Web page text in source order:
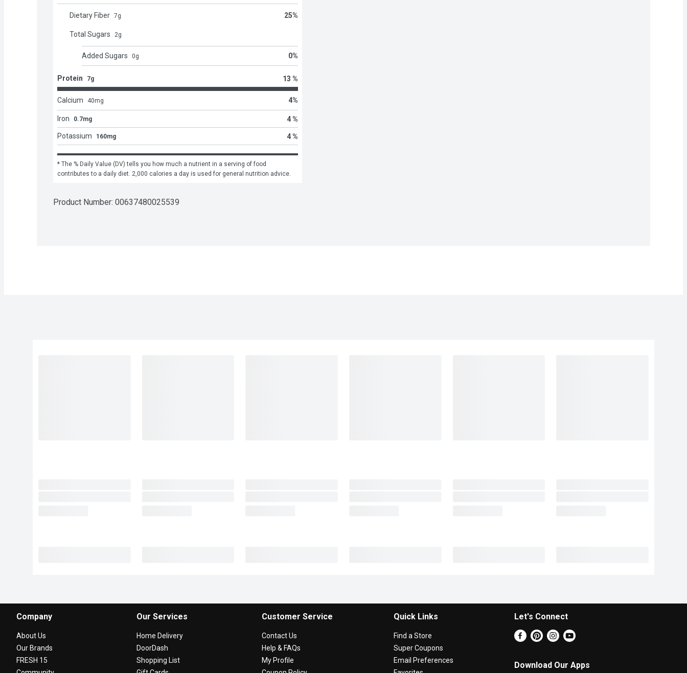
Dietary Fiber 7g 25%
Total Sugars 2g
Added Sugars 0g 0%
Protein 7g 13 %
Calcium 40mg 4%
Iron 0.7mg 4 %
Potassium 160mg 4 %
* The % Daily Value (DV) tells you how much a nutrient in a serving of food
contributes to a daily diet. 2,000 calories a day is used for general nutrition advice.
Product Number: 00637480025539
Company
About Us
Our Brands
FRESH 15
Our Services
Home Delivery
DoorDash
Shopping List
Customer Service
Contact Us
Help & FAQs
My Profile
Quick Links
Find a Store
Super Coupons
Email Preferences
Let's Connect
Download Our Apps